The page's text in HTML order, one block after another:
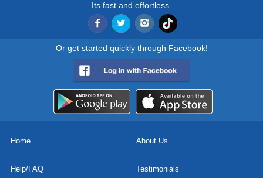
Its fast and effortless.
Or get started quickly through Facebook!
Home About Us
Help/FAQ Testimonials